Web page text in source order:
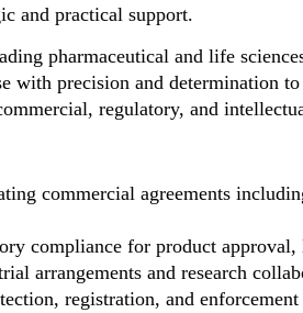
and practical support.
pharmaceutical and life
with precision and determination
regulatory, and
commercial agreements
compliance for product
arrangements and research
registration, and